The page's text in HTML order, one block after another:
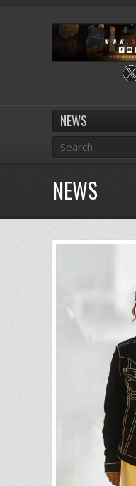
NEWS
NEWS